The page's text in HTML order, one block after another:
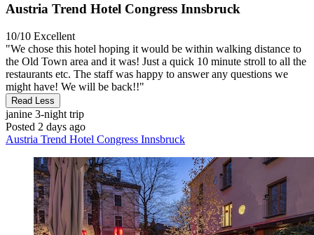
Austria Trend Hotel Congress Innsbruck
10/10 Excellent
"We chose this hotel hoping it would be within walking distance to
the Old Town area and it was! Just a quick 10 minute stroll to all the
restaurants etc. The staff was happy to answer any questions we
might have! We will be back!!"
Read Less
janine 3-night trip
Posted 2 days ago
Austria Trend Hotel Congress Innsbruck